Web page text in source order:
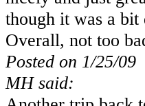
though it was a
Overall, not too
Posted on 1/25/09
MH said: